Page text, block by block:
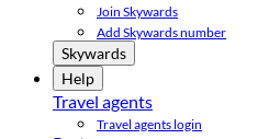
Join Skywards
Add Skywards number
Skywards
Help
Travel agents
Travel agents login